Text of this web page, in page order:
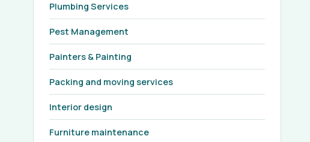
Plumbing Services
Pest Management
Painters & Painting
Packing and moving services
Interior design
Furniture maintenance